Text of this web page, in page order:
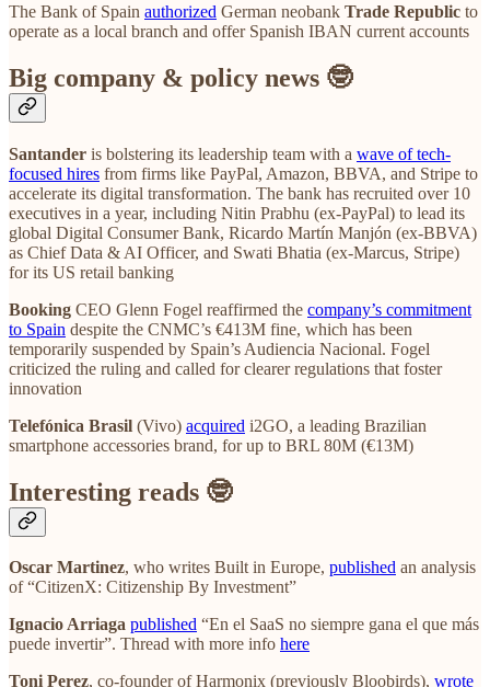
The Bank of Spain authorized German neobank Trade Republic to
operate as a local branch and offer Spanish IBAN current accounts
Big company & policy news 🤓
Santander is bolstering its leadership team with a wave of tech-
focused hires from firms like PayPal, Amazon, BBVA, and Stripe to
accelerate its digital transformation. The bank has recruited over 10
executives in a year, including Nitin Prabhu (ex-PayPal) to lead its
global Digital Consumer Bank, Ricardo Martín Manjón (ex-BBVA)
as Chief Data & AI Officer, and Swati Bhatia (ex-Marcus, Stripe)
for its US retail banking
Booking CEO Glenn Fogel reaffirmed the company’s commitment
to Spain despite the CNMC’s €413M fine, which has been
temporarily suspended by Spain’s Audiencia Nacional. Fogel
criticized the ruling and called for clearer regulations that foster
innovation
Telefónica Brasil (Vivo) acquired i2GO, a leading Brazilian
smartphone accessories brand, for up to BRL 80M (€13M)
Interesting reads 🤓
Oscar Martinez, who writes Built in Europe, published an analysis
of “CitizenX: Citizenship By Investment”
Ignacio Arriaga published “En el SaaS no siempre gana el que más
puede invertir”. Thread with more info here
Toni Perez, co-founder of Harmonix (previously Bloobirds), wrote